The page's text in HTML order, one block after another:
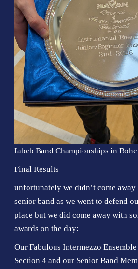
Iabcb Band Championships in
Final Results
unfortunately we didn’t come
senior band as we went to defend
place but we did come away with
awards on the day:
Our Fabulous Intermezzo
Section 4 and our Senior Band